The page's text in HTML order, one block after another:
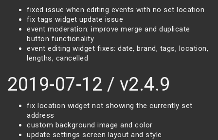
fixed issue when editing events with no set location
fix tags widget update issue
event moderation: improve merge and duplicate
button functionality
event editing widget fixes: date, brand, tags, location,
lengths, cancelled
2019-07-12 / v2.4.9
fix location widget not showing the currently set
address
custom background image and color
update settings screen layout and style